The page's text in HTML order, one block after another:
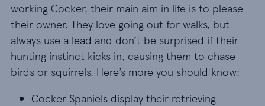
working Cocker, their main aim in life is to please
their owner. They love going out for walks, but
always use a lead and don’t be surprised if their
hunting instinct kicks in, causing them to chase
birds or squirrels. Here’s more you should know:
Cocker Spaniels display their retrieving abilities
Cocker Spaniels display their retrieving